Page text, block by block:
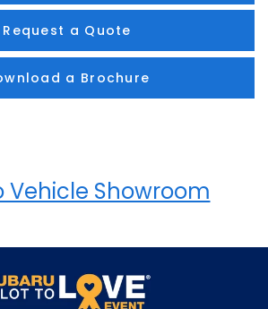
Request a Quote
a Brochure
Vehicle Showroom